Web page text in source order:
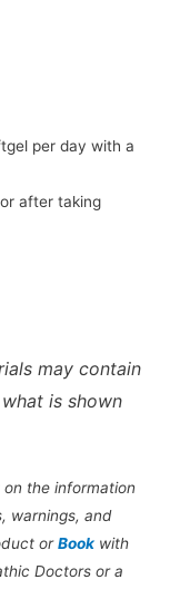
per day with a
after taking
may contain
is shown
the information
warnings, and
orBook with
Doctors or a